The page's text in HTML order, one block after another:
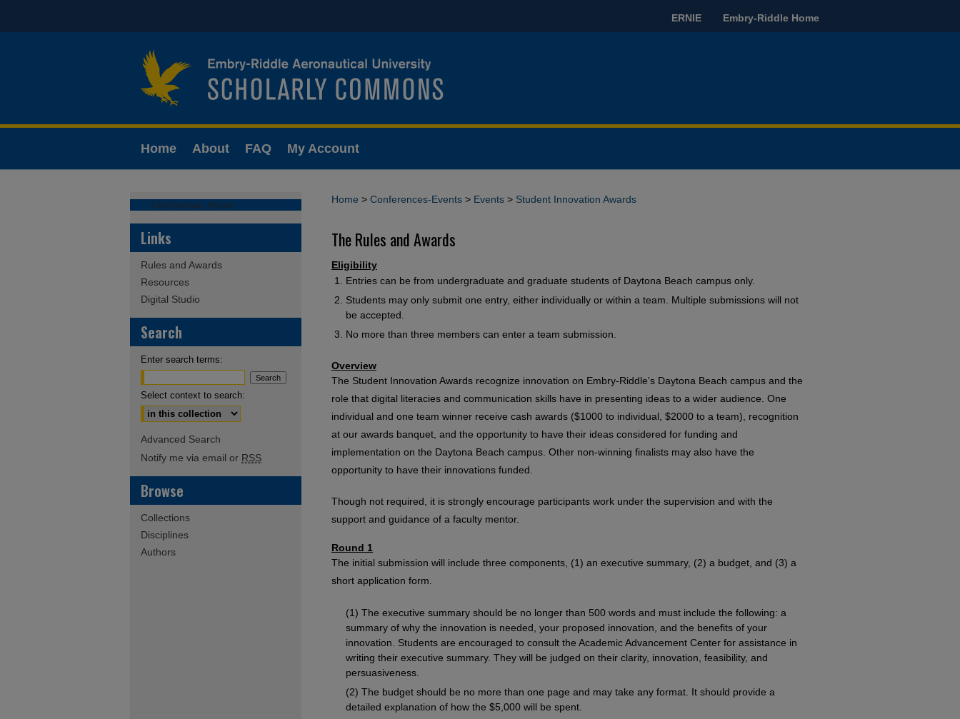
ERNIE Embry-Riddle Home
Home About FAQ My Account
Home > Conferences-Events > Events > Student Innovation Awards
The Rules and Awards
Eligibility
Entries can be from undergraduate and graduate students of Daytona Beach campus only.
Students may only submit one entry, either individually or within a team. Multiple submissions will not
be accepted.
No more than three members can enter a team submission.
Overview
The Student Innovation Awards recognize innovation on Embry-Riddle's Daytona Beach campus and the
role that digital literacies and communication skills have in presenting ideas to a wider audience. One
individual and one team winner receive cash awards ($1000 to individual, $2000 to a team), recognition
at our awards banquet, and the opportunity to have their ideas considered for funding and
implementation on the Daytona Beach campus. Other non-winning finalists may also have the
opportunity to have their innovations funded.
Though not required, it is strongly encourage participants work under the supervision and with the
support and guidance of a faculty mentor.
Round 1
The initial submission will include three components, (1) an executive summary, (2) a budget, and (3) a
short application form.
The executive summary should be no longer than 500 words and must include the following: a
summary of why the innovation is needed, your proposed innovation, and the benefits of your
innovation. Students are encouraged to consult the Academic Advancement Center for assistance in
writing their executive summary. They will be judged on their clarity, innovation, feasibility, and
persuasiveness.
The budget should be no more than one page and may take any format. It should provide a
detailed explanation of how the $5,000 will be spent.
Conference Home
Links
Rules and Awards
Resources
Digital Studio
Search
Enter search terms:
Select context to search:
Advanced Search
Notify me via email or RSS
Browse
Collections
Disciplines
Authors